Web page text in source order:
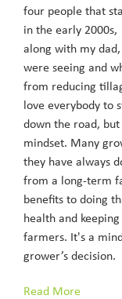
four people that
in the early 2000s,
along with my
were seeing and
from reducing
love everybody to
down the road,
mindset. Many
they have always
from a long-term
benefits to doing
health and
farmers. It's a
grower’s decision.
Read More